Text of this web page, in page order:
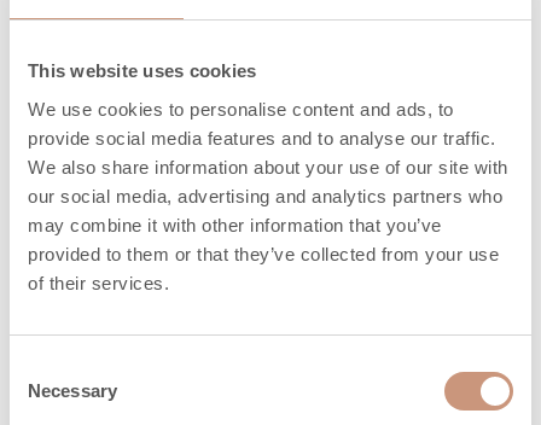
This website uses cookies
We use cookies to personalise content and ads, to
provide social media features and to analyse our traffic.
We also share information about your use of our site with
our social media, advertising and analytics partners who
may combine it with other information that you’ve
provided to them or that they’ve collected from your use
of their services.
Selection
Necessary
Materials
Surface of sauna
heaters
Cast stone
Safety distances